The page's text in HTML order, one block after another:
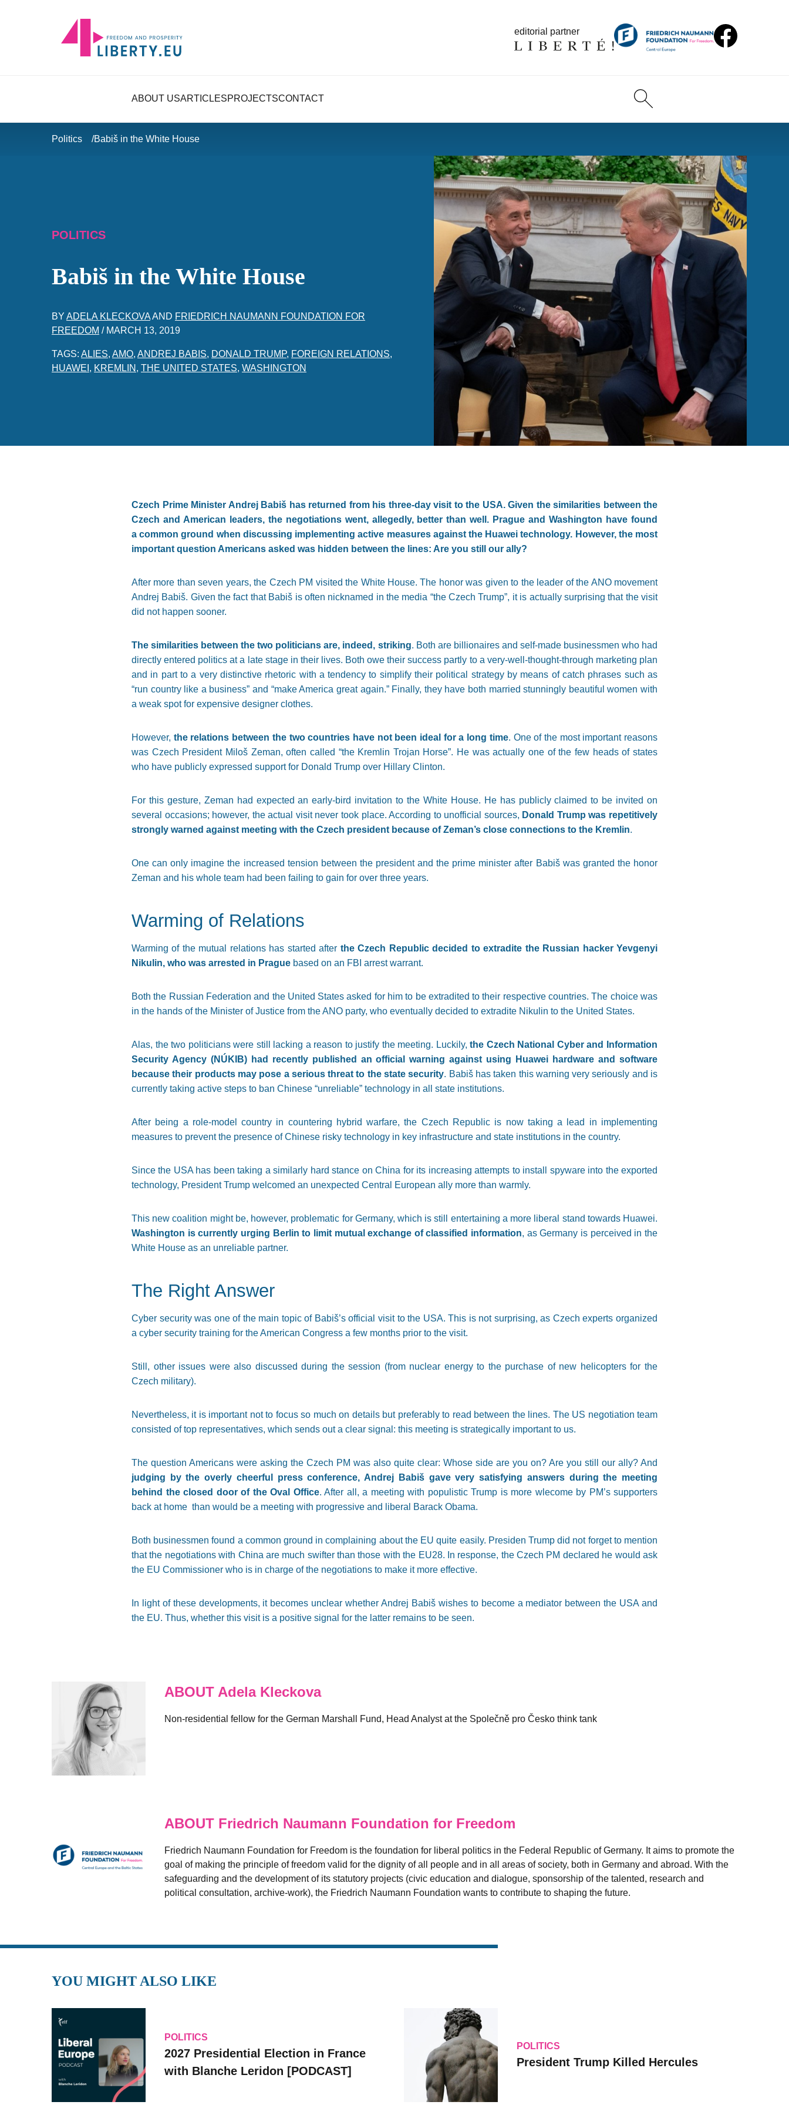
editorial partner
ABOUT USARTICLESPROJECTSCONTACT
Politics Babiš in the White House
POLITICS
Babiš in the White House
BY ADELA KLECKOVAAND FRIEDRICH NAUMANN FOUNDATION FOR
FREEDOM / MARCH 13, 2019
TAGS: ALIES, AMO, ANDREJ BABIS, DONALD TRUMP, FOREIGN RELATIONS,
HUAWEI , KREMLIN , THE UNITED STATES, WASHINGTON
Czech Prime Minister Andrej Babiš has returned from his three-day visit to the USA. Given the similarities between the
Czech and American leaders, the negotiations went, allegedly, better than well. Prague and Washington have found
a common ground when discussing implementing active measures against the Huawei technology. However, the most
important question Americans asked was hidden between the lines: Are you still our ally?
After more than seven years, the Czech PM visited the White House. The honor was given to the leader of the ANO movement
Andrej Babiš. Given the fact that Babiš is often nicknamed in the media “the Czech Trump”, it is actually surprising that the visit
did not happen sooner.
The similarities between the two politicians are, indeed, striking. Both are billionaires and self-made businessmen who had
directly entered politics at a late stage in their lives. Both owe their success partly to a very-well-thought-through marketing plan
and in part to a very distinctive rhetoric with a tendency to simplify their political strategy by means of catch phrases such as
“run country like a business” and “make America great again.” Finally, they have both married stunningly beautiful women with
a weak spot for expensive designer clothes.
However, the relations between the two countries have not been ideal for a long time. One of the most important reasons
was Czech President Miloš Zeman, often called “the Kremlin Trojan Horse”. He was actually one of the few heads of states
who have publicly expressed support for Donald Trump over Hillary Clinton.
For this gesture, Zeman had expected an early-bird invitation to the White House. He has publicly claimed to be invited on
several occasions; however, the actual visit never took place. According to unofficial sources, Donald Trump was repetitively
strongly warned against meeting with the Czech president because of Zeman’s close connections to the Kremlin.
One can only imagine the increased tension between the president and the prime minister after Babiš was granted the honor
Zeman and his whole team had been failing to gain for over three years.
Warming of Relations
Warming of the mutual relations has started after the Czech Republic decided to extradite the Russian hacker Yevgenyi
Nikulin, who was arrested in Prague based on an FBI arrest warrant.
Both the Russian Federation and the United States asked for him to be extradited to their respective countries. The choice was
in the hands of the Minister of Justice from the ANO party, who eventually decided to extradite Nikulin to the United States.
Alas, the two politicians were still lacking a reason to justify the meeting. Luckily, the Czech National Cyber and Information
Security Agency (NÚKIB) had recently published an official warning against using Huawei hardware and software
because their products may pose a serious threat to the state security. Babiš has taken this warning very seriously and is
currently taking active steps to ban Chinese “unreliable” technology in all state institutions.
After being a role-model country in countering hybrid warfare, the Czech Republic is now taking a lead in implementing
measures to prevent the presence of Chinese risky technology in key infrastructure and state institutions in the country.
Since the USA has been taking a similarly hard stance on China for its increasing attempts to install spyware into the exported
technology, President Trump welcomed an unexpected Central European ally more than warmly.
This new coalition might be, however, problematic for Germany, which is still entertaining a more liberal stand towards Huawei.
Washington is currently urging Berlin to limit mutual exchange of classified information, as Germany is perceived in the
White House as an unreliable partner.
The Right Answer
Cyber security was one of the main topic of Babiš’s official visit to the USA. This is not surprising, as Czech experts organized
a cyber security training for the American Congress a few months prior to the visit.
Still, other issues were also discussed during the session (from nuclear energy to the purchase of new helicopters for the
Czech military).
Nevertheless, it is important not to focus so much on details but preferably to read between the lines. The US negotiation team
consisted of top representatives, which sends out a clear signal: this meeting is strategically important to us.
The question Americans were asking the Czech PM was also quite clear: Whose side are you on? Are you still our ally? And
judging by the overly cheerful press conference, Andrej Babiš gave very satisfying answers during the meeting
behind the closed door of the Oval Office. After all, a meeting with populistic Trump is more wlecome by PM’s supporters
back at home than would be a meeting with progressive and liberal Barack Obama.
Both businessmen found a common ground in complaining about the EU quite easily. Presiden Trump did not forget to mention
that the negotiations with China are much swifter than those with the EU28. In response, the Czech PM declared he would ask
the EU Commissioner who is in charge of the negotiations to make it more effective.
In light of these developments, it becomes unclear whether Andrej Babiš wishes to become a mediator between the USA and
the EU. Thus, whether this visit is a positive signal for the latter remains to be seen.
ABOUT Adela Kleckova
Non-residential fellow for the German Marshall Fund, Head Analyst at the Společně pro Česko think tank
ABOUT Friedrich Naumann Foundation for Freedom
Friedrich Naumann Foundation for Freedom is the foundation for liberal politics in the Federal Republic of Germany. It aims to promote the
goal of making the principle of freedom valid for the dignity of all people and in all areas of society, both in Germany and abroad. With the
safeguarding and the development of its statutory projects (civic education and dialogue, sponsorship of the talented, research and
political consultation, archive-work), the Friedrich Naumann Foundation wants to contribute to shaping the future.
YOU MIGHT ALSO LIKE
POLITICS
2027 Presidential Election in France
with Blanche Leridon [PODCAST]
POLITICS
President Trump Killed Hercules